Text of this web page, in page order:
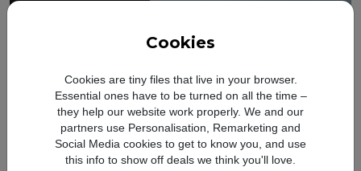
Cookies
Cookies are tiny files that live in your browser.
Essential ones have to be turned on all the time –
they help our website work properly. We and our
partners use Personalisation, Remarketing and
Social Media cookies to get to know you, and use
this info to show off deals we think you'll love.